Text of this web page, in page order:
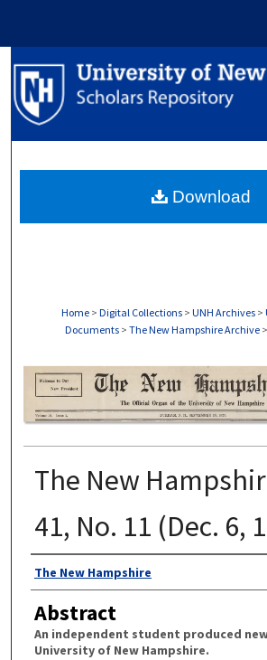
Search
Browse
About
Home > Digital Collections > UNH Archives >
Documents > The New Hampshire Archive >
THE NEW HAMPSHIRE
The New
41, No. 11 (Dec. 6,
Authors
The New Hampshire
Abstract
An independent student produced
University of New Hampshire.
Download